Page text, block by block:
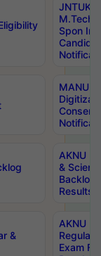
JNTUK
M.Tech/
Spon
MANUU
AKNU
&
Backlog
Results
&
AKNU
Regular
Exam